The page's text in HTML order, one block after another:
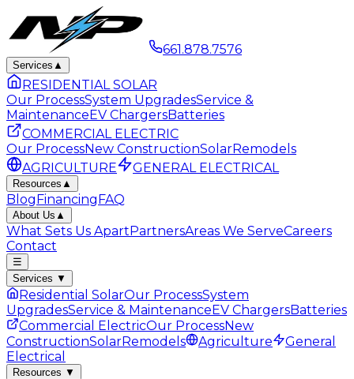
661.878.7576
Services ▲
RESIDENTIAL SOLAR
Our ProcessSystem UpgradesService &
MaintenanceEV ChargersBatteries
COMMERCIAL ELECTRIC
Our ProcessNew ConstructionSolarRemodels
AGRICULTURE
GENERAL ELECTRICAL
Resources ▲
BlogFinancingFAQ
About Us ▲
What Sets Us ApartPartnersAreas We ServeCareers
Contact
☰
Services ▼
Residential SolarOur ProcessSystem
UpgradesService & MaintenanceEV ChargersBatteries
Commercial ElectricOur ProcessNew
ConstructionSolarRemodels Agriculture
General
Electrical
Resources ▼